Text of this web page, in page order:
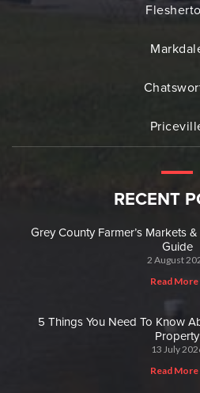
RECENT
Grey County Farmer’s Markets
Guide
2 August
Read More
5 Things You Need To Know
Property
13 July
Read More